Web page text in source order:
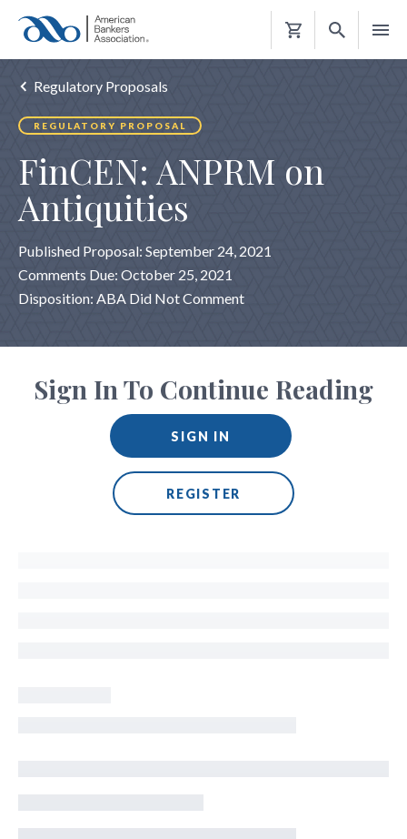
Shopping
Regulatory Proposals
REGULATORY PROPOSAL
FinCEN: ANPRM on
Antiquities
Published Proposal: September 24, 2021
Comments Due: October 25, 2021
Disposition: ABA Did Not Comment
Sign In To Continue Reading
SIGN IN
REGISTER